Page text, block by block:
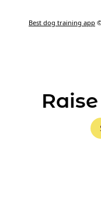
Best dog training app